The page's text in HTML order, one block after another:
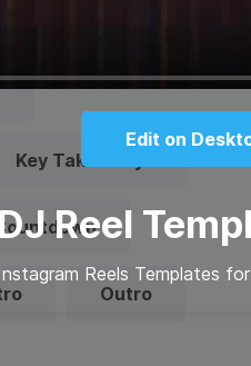
Edit on
Reel
Reels Templates
Key Takeaways
Outro